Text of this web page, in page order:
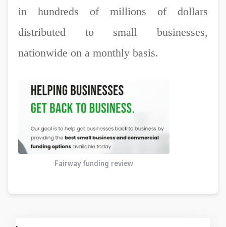
in hundreds of millions of dollars
distributed to small businesses,
nationwide on a monthly basis.
Fairway funding review